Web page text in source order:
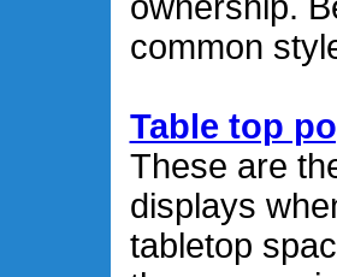
common
Table top
These are
displays
tabletop